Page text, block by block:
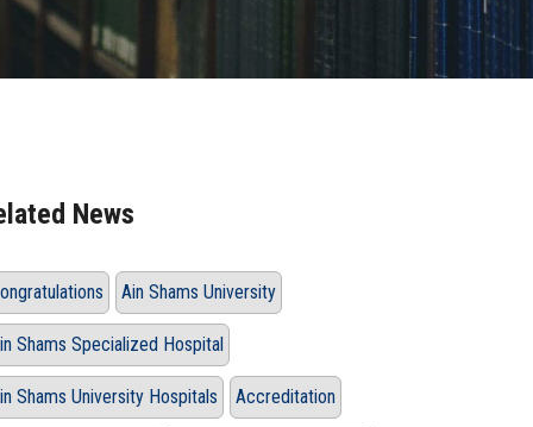
News
Ain Shams University
Shams Specialized Hospital
Shams University Hospitals Accreditation